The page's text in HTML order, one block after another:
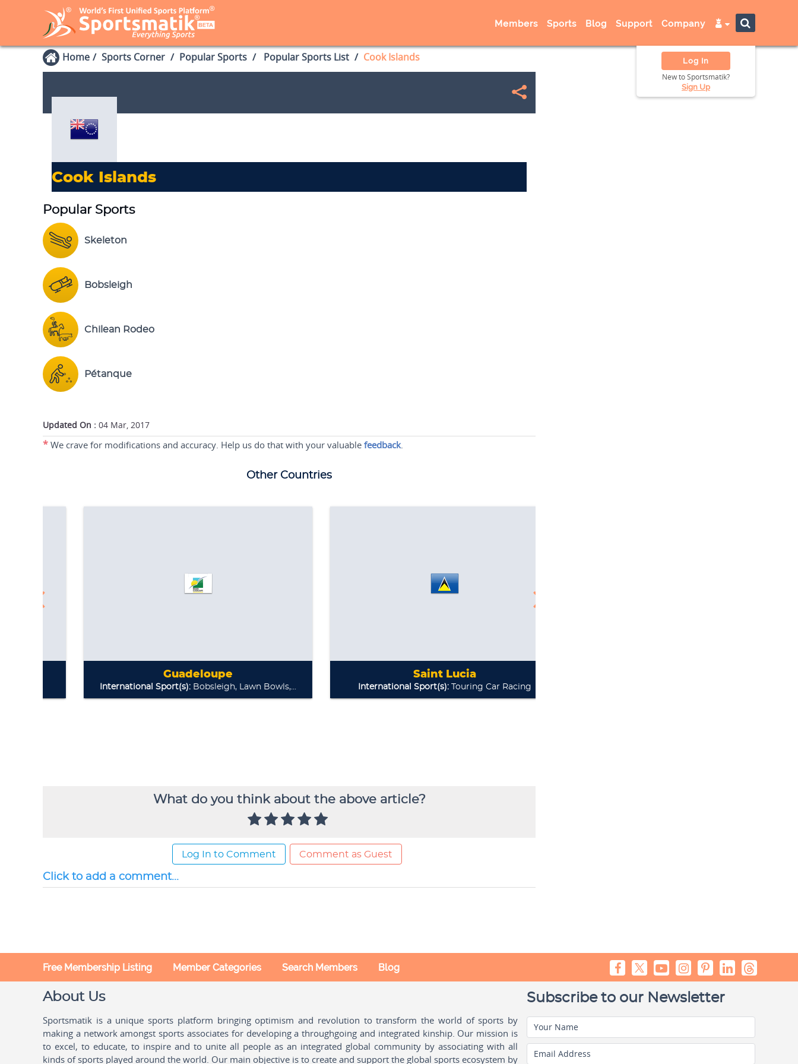
Members Sports Blog Support Company
Log In
New to Sportsmatik?
Sign Up
Home Sports Corner Popular Sports Popular Sports List Cook Islands
Cook Islands
Popular Sports
Skeleton
Bobsleigh
Chilean Rodeo
Pétanque
Updated On : 04 Mar, 2017
* We crave for modifications and accuracy. Help us do that with your valuable feedback.
What do you think about the above article?
Log In to Comment Comment as Guest
Click to add a comment...
Free Membership Listing Member Categories Search Members Blog
About Us
Sportsmatik is a unique sports platform bringing optimism and revolution to transform the world of sports by
making a network amongst sports associates for developing a throughgoing and integrated kinship. Our mission is
to excel, to educate, to inspire and to unite all people as an integrated global community by associating with all
kinds of sports played around the world. Our main objective is to create and support the global sports ecosystem by
Subscribe to our Newsletter
Your Name
Email Address